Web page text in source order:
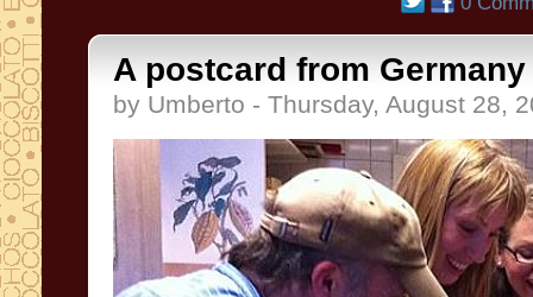
A postcard from Germany
by Umberto - Thursday, August 28,